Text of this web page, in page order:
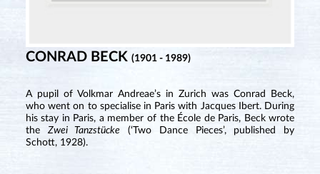
CONRAD BECK (1901 - 1989)
A pupil of Volkmar Andreae’s in Zurich was Conrad Beck,
who went on to specialise in Paris with Jacques Ibert. During
his stay in Paris, a member of the École de Paris, Beck wrote
the Zwei Tanzstücke (‘Two Dance Pieces’, published by
Schott, 1928).